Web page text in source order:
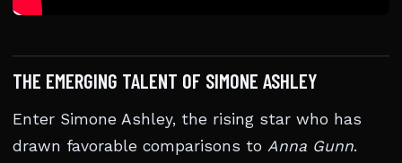
THE EMERGING TALENT OF SIMONE ASHLEY
Enter Simone Ashley, the rising star who has
drawn favorable comparisons to Anna Gunn.